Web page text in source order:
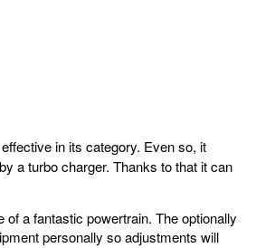
in its category. Even so, it
a turbo charger. Thanks to that it can
of a fantastic powertrain. The optionally
personally so adjustments will